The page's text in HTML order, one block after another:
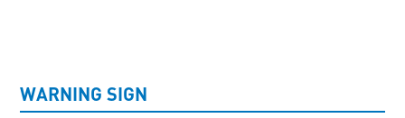
WARNING SIGN